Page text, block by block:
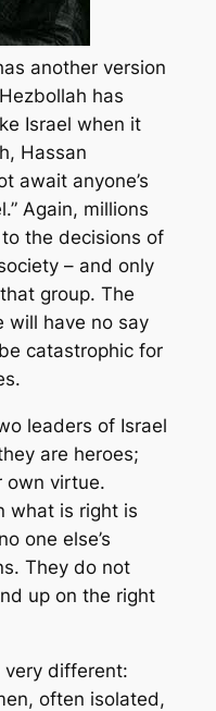
another version
has
Israel when it
Hassan
await anyone’s
Again, millions
the decisions of
– and only
group. The
will have no say
catastrophic for
leaders of Israel
are heroes;
own virtue.
what is right is
one else’s
They do not
up on the right
different:
often isolated,